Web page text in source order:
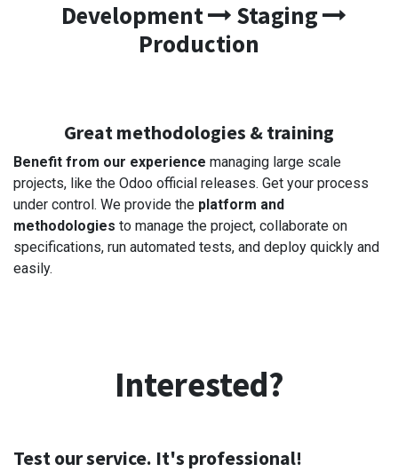
Development
Staging
Production
Great methodologies & training
Benefit from our experience managing large scale
projects, like the Odoo official releases. Get your process
under control. We provide the platform and
methodologies to manage the project, collaborate on
specifications, run automated tests, and deploy quickly and
easily.
Interested?
Test our service. It's professional!